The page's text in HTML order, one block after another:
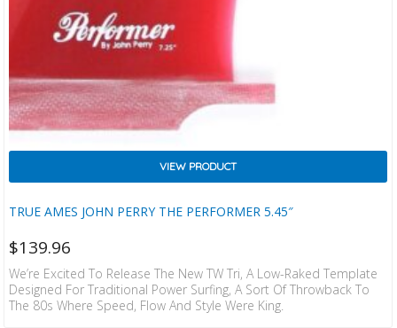
TRUE AMES JOHN PERRY THE PERFORMER 5.45″
VIEW PRODUCT
$139.96
We’re Excited To Release The New TW Tri, A Low-Raked Template
Designed For Traditional Power Surfing, A Sort Of Throwback To
The 80s Where Speed, Flow And Style Were King.